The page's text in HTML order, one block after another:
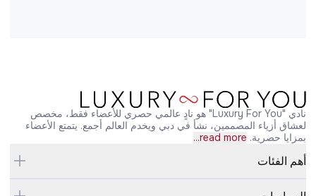
نادي "Luxury For You" هو نادٍ عالمي حصري للأعضاء فقط، مخصص
لعشاق أزياء المصممين، نشأ في دبي ويخدم العالم أجمع. يتمتع الأعضاء
بمزايا حصرية. read more...
أهم الفئات